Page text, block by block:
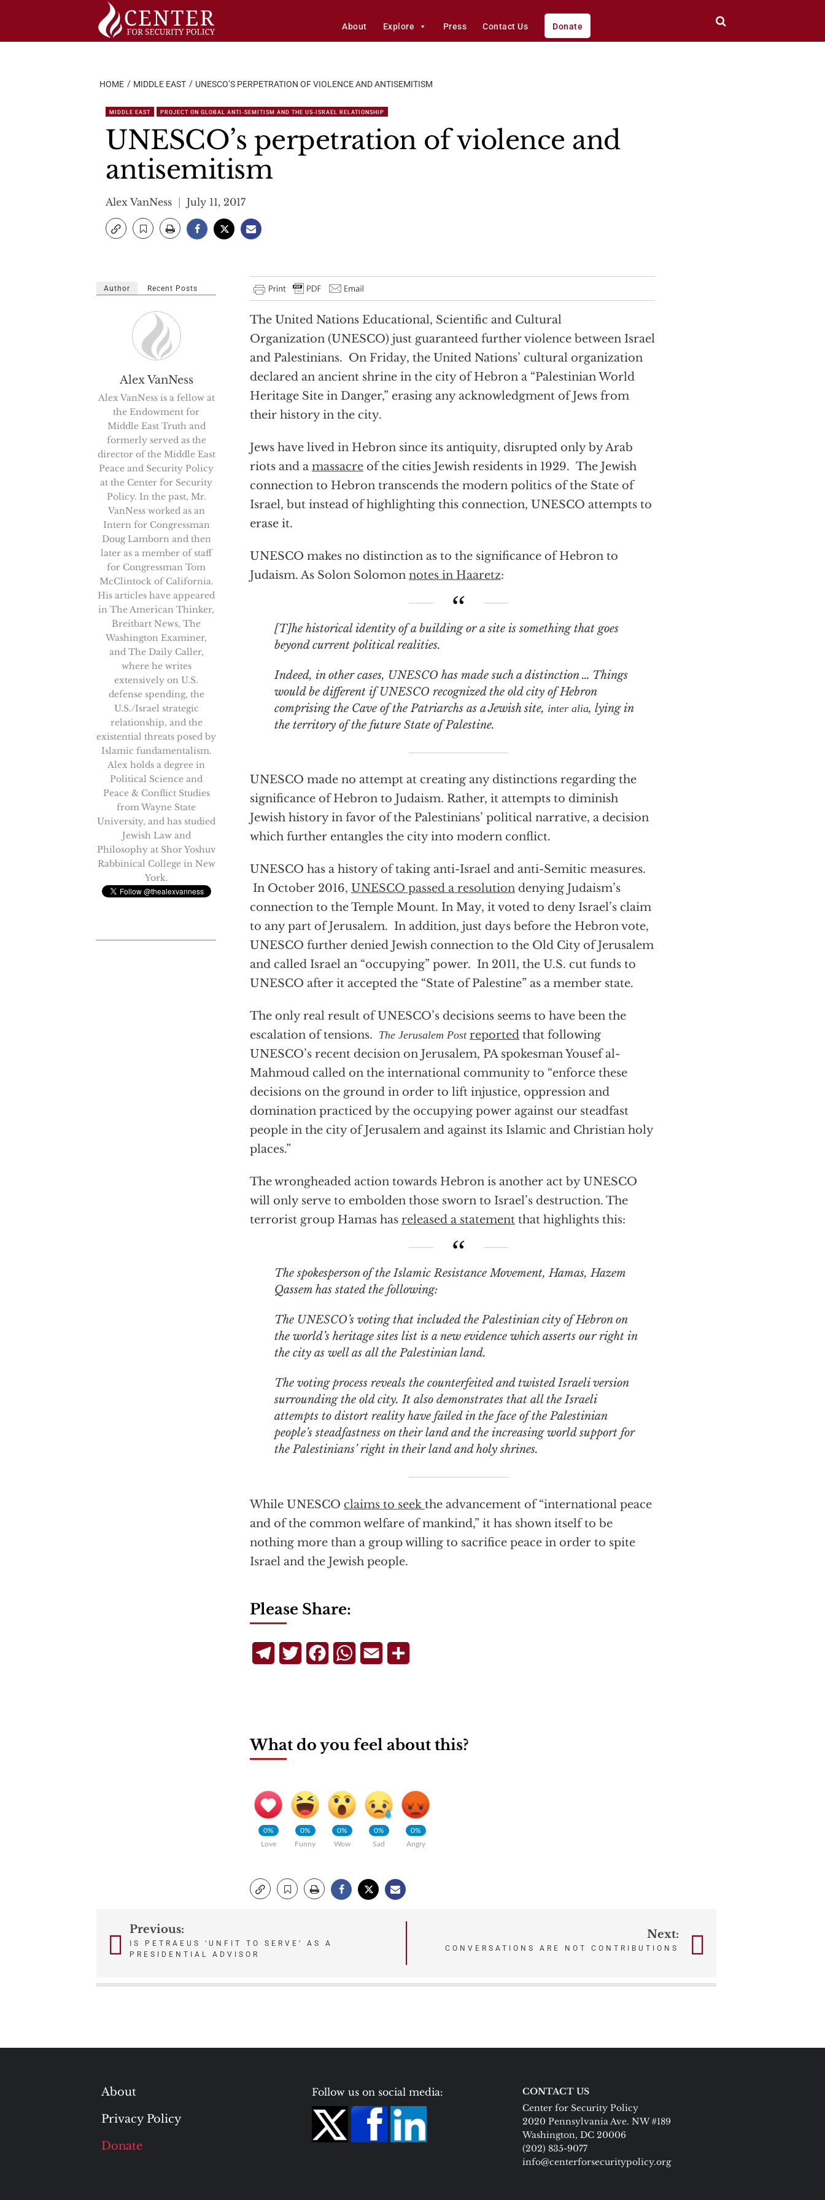
About Explore Press Contact Us Donate
HOME MIDDLE EAST UNESCO’S PERPETRATION OF VIOLENCE AND ANTISEMITISM
MIDDLE EAST PROJECT ON GLOBAL ANTI-SEMITISM AND THE US-ISRAEL RELATIONSHIP
UNESCO’s perpetration of violence and
antisemitism
Alex VanNess July 11, 2017
The United Nations Educational, Scientific and Cultural
Organization (UNESCO) just guaranteed further violence between Israel
and Palestinians. On Friday, the United Nations’ cultural organization
declared an ancient shrine in the city of Hebron a “Palestinian World
Heritage Site in Danger,” erasing any acknowledgment of Jews from
their history in the city.
Jews have lived in Hebron since its antiquity, disrupted only by Arab
riots and a massacre of the cities Jewish residents in 1929. The Jewish
connection to Hebron transcends the modern politics of the State of
Israel, but instead of highlighting this connection, UNESCO attempts to
erase it.
UNESCO makes no distinction as to the significance of Hebron to
Judaism. As Solon Solomon notes in Haaretz:
[T]he historical identity of a building or a site is something that goes
beyond current political realities.
Indeed, in other cases, UNESCO has made such a distinction … Things
would be different if UNESCO recognized the old city of Hebron
comprising the Cave of the Patriarchs as a Jewish site, inter alia, lying in
the territory of the future State of Palestine.
UNESCO made no attempt at creating any distinctions regarding the
significance of Hebron to Judaism. Rather, it attempts to diminish
Jewish history in favor of the Palestinians’ political narrative, a decision
which further entangles the city into modern conflict.
UNESCO has a history of taking anti-Israel and anti-Semitic measures.
In October 2016, UNESCO passed a resolution denying Judaism’s
connection to the Temple Mount. In May, it voted to deny Israel’s claim
to any part of Jerusalem. In addition, just days before the Hebron vote,
UNESCO further denied Jewish connection to the Old City of Jerusalem
and called Israel an “occupying” power. In 2011, the U.S. cut funds to
UNESCO after it accepted the “State of Palestine” as a member state.
The only real result of UNESCO’s decisions seems to have been the
escalation of tensions. The Jerusalem Post reported that following
UNESCO’s recent decision on Jerusalem, PA spokesman Yousef al-
Mahmoud called on the international community to “enforce these
decisions on the ground in order to lift injustice, oppression and
domination practiced by the occupying power against our steadfast
people in the city of Jerusalem and against its Islamic and Christian holy
places.”
The wrongheaded action towards Hebron is another act by UNESCO
will only serve to embolden those sworn to Israel’s destruction. The
terrorist group Hamas has released a statement that highlights this:
The spokesperson of the Islamic Resistance Movement, Hamas, Hazem
Qassem has stated the following:
The UNESCO’s voting that included the Palestinian city of Hebron on
the world’s heritage sites list is a new evidence which asserts our right in
the city as well as all the Palestinian land.
The voting process reveals the counterfeited and twisted Israeli version
surrounding the old city. It also demonstrates that all the Israeli
attempts to distort reality have failed in the face of the Palestinian
people’s steadfastness on their land and the increasing world support for
the Palestinians’ right in their land and holy shrines.
While UNESCO claims to seek the advancement of “international peace
and of the common welfare of mankind,” it has shown itself to be
nothing more than a group willing to sacrifice peace in order to spite
Israel and the Jewish people.
Author Recent Posts
Alex VanNess
Alex VanNess is a fellow at
the Endowment for
Middle East Truth and
formerly served as the
director of the Middle East
Peace and Security Policy
at the Center for Security
Policy. In the past, Mr.
VanNess worked as an
Intern for Congressman
Doug Lamborn and then
later as a member of staff
for Congressman Tom
McClintock of California.
His articles have appeared
in The American Thinker,
Breitbart News, The
Washington Examiner,
and The Daily Caller,
where he writes
extensively on U.S.
defense spending, the
U.S./Israel strategic
relationship, and the
existential threats posed by
Islamic fundamentalism.
Alex holds a degree in
Political Science and
Peace & Conflict Studies
from Wayne State
University, and has studied
Jewish Law and
Philosophy at Shor Yoshuv
Rabbinical College in New
York.
Please Share:
TelegramTwitterFacebookWhatsApp
Email
What do you feel about this?
0%
Love
0%
Funny
0%
Wow
0%
Sad
0%
Angry
PostPrevious:
IS PETRAEUS ‘UNFIT TO SERVE’ AS A
PRESIDENTIAL ADVISOR
Next:
CONVERSATIONS ARE NOT CONTRIBUTIONS
About
Privacy Policy
Donate
Follow us on social media:
CONTACT US
Center for Security Policy
2020 Pennsylvania Ave. NW #189
Washington, DC 20006
(202) 835-9077
info@centerforsecuritypolicy.org